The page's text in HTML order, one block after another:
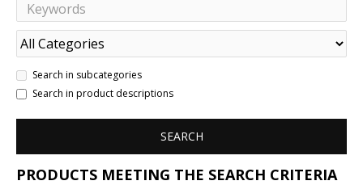
Search in subcategories
Search in product descriptions
SEARCH
PRODUCTS MEETING THE SEARCH CRITERIA